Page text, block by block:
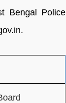
Bengal Police